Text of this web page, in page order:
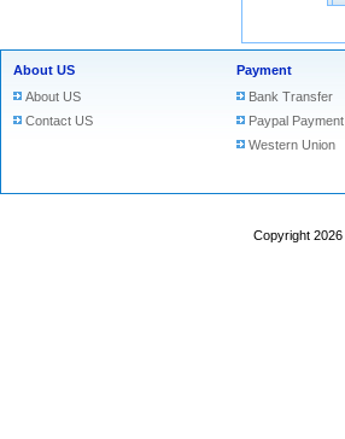
About US
About US
Contact US
Payment
Bank Transfer
Paypal Payment
Western Union
Copyright 2026